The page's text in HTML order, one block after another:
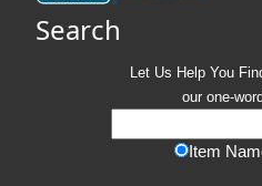
Search
Let Us Help You
our one-
Item